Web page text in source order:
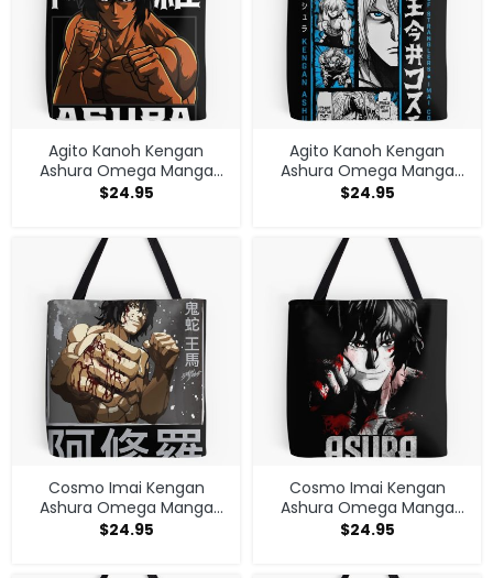
Agito Kanoh Kengan
Ashura Omega Manga
Anime Tote Bag
$24.95
Agito Kanoh Kengan
Ashura Omega Manga
Anime Tote Bag
$24.95
Cosmo Imai Kengan
Ashura Omega Manga
Anime V1 Tote Bag
$24.95
Cosmo Imai Kengan
Ashura Omega Manga
Anime V1 Tote Bag
$24.95